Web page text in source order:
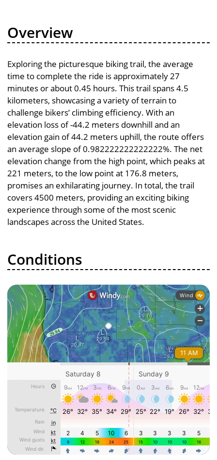
Overview
Exploring the picturesque biking trail, the average
time to complete the ride is approximately 27
minutes or about 0.45 hours. This trail spans 4.5
kilometers, showcasing a variety of terrain to
challenge bikers’ climbing efficiency. With an
elevation loss of -44.2 meters downhill and an
elevation gain of 44.2 meters uphill, the route offers
an average slope of 0.982222222222222%. The net
elevation change from the high point, which peaks at
221 meters, to the low point at 176.8 meters,
promises an exhilarating journey. In total, the trail
covers 4500 meters, providing an exciting biking
experience through some of the most scenic
landscapes across the United States.
Conditions